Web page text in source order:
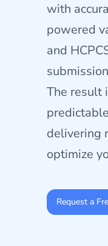
with
powered
and
The result
delivering
optimize
Request a